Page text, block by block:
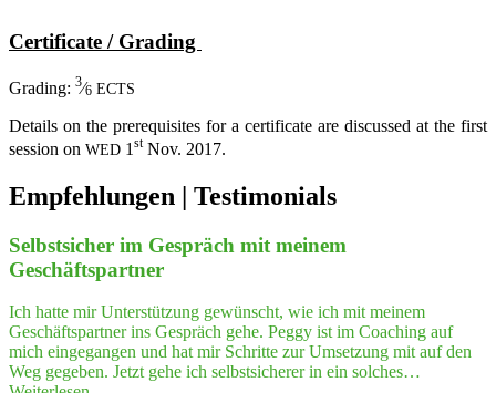
Cer­ti­fi­ca­te / Grading
Gra­ding: 3⁄6 ECTS
Details on the pre­re­qui­si­tes for a cer­ti­fi­ca­te are dis­cus­sed at the first
ses­si­on on WED 1 stNov. 2017.
Beitragsnavigation
Empfeh­lungen | Testimonials
Selbst­si­cher im Gespräch mit mei­nem
Geschäftspartner
Ich hatte mir Unterstützung gewünscht, wie ich mit meinem
Geschäftspartner ins Gespräch gehe. Peggy ist im Coaching auf
mich eingegangen und hat mir Schritte zur Umsetzung mit auf den
Weg gegeben. Jetzt gehe ich selbstsicherer in ein solches…